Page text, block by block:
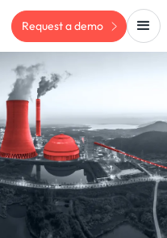
Request a demo